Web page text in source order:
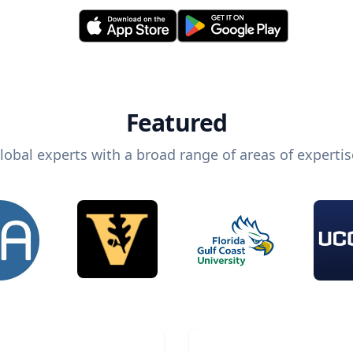
Featured
experts with a broad range of areas of